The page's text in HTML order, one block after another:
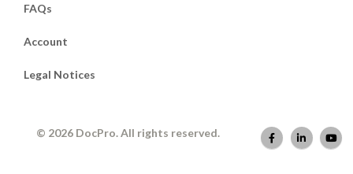
FAQs
Account
Legal Notices
© 2026 DocPro. All rights reserved.